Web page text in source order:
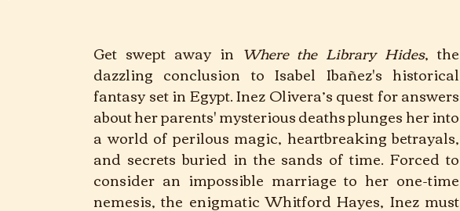
Get swept away in Where the Library Hides, the
dazzling conclusion to Isabel Ibañez's historical
fantasy set in Egypt. Inez Olivera’s quest for answers
about her parents' mysterious deaths plunges her into
a world of perilous magic, heartbreaking betrayals,
and secrets buried in the sands of time. Forced to
consider an impossible marriage to her one-time
nemesis, the enigmatic Whitford Hayes, Inez must